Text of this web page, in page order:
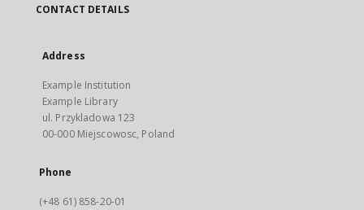
CONTACT DETAILS
Address
Example Institution
Example Library
ul. Przykladowa 123
00-000 Miejscowosc, Poland
Phone
(+48 61) 858-20-01